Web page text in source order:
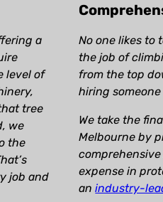
a
level of
tree
we
the
job and
No one likes to
the job of
from the top
hiring someone
We take the
Melbourne by
expense in
anindustry-